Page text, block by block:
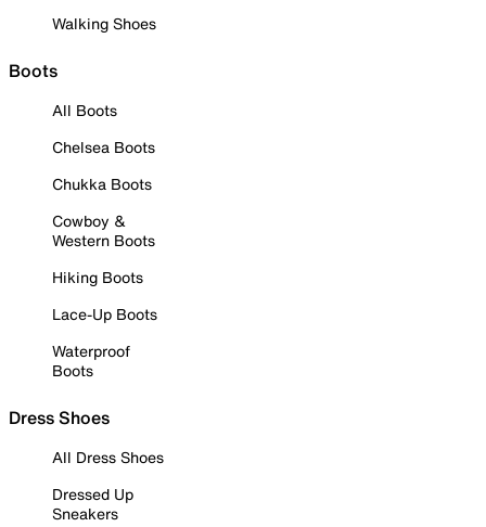
Walking Shoes
Boots
All Boots
Chelsea Boots
Chukka Boots
Cowboy &
Western Boots
Hiking Boots
Lace-Up Boots
Waterproof
Boots
Dress Shoes
All Dress Shoes
Dressed Up
Sneakers